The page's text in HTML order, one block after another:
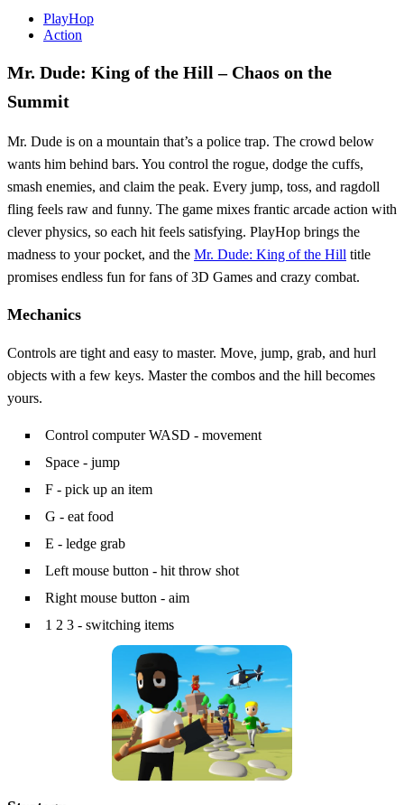
PlayHop
Action
Mr. Dude: King of the Hill – Chaos on the
Summit
Mr. Dude is on a mountain that’s a police trap. The crowd below
wants him behind bars. You control the rogue, dodge the cuffs,
smash enemies, and claim the peak. Every jump, toss, and ragdoll
fling feels raw and funny. The game mixes frantic arcade action with
clever physics, so each hit feels satisfying. PlayHop brings the
madness to your pocket, and the Mr. Dude: King of the Hill title
promises endless fun for fans of 3D Games and crazy combat.
Mechanics
Controls are tight and easy to master. Move, jump, grab, and hurl
objects with a few keys. Master the combos and the hill becomes
yours.
Control computer WASD - movement
Space - jump
F - pick up an item
G - eat food
E - ledge grab
Left mouse button - hit throw shot
Right mouse button - aim
1 2 3 - switching items